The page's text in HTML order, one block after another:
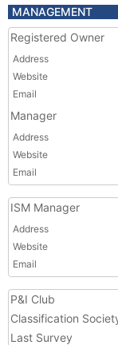
MANAGEMENT
Registered Owner
Address
Website
Email
Manager
Address
Website
Email
ISM Manager
Address
Website
Email
P&I Club
Classification
Last Survey